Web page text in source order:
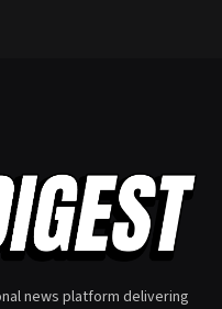
news platform delivering